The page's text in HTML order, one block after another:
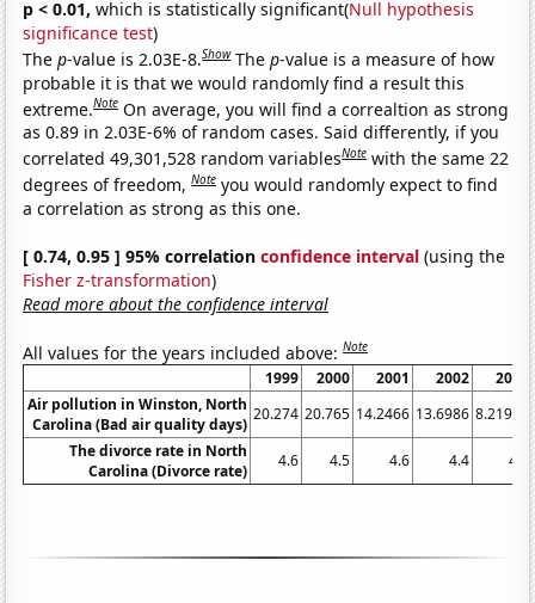
p < 0.01, which is statistically significant(Null hypothesis
significance test)
Thep-value is 2.03E-8.Show Thep-value is a measure of how
probable it is that we would randomly find a result this
extreme.Note On average, you will find a correaltion as strong
as 0.89 in 2.03E-6% of random cases. Said differently, if you
correlated 49,301,528 random variablesNote with the same 22
degrees of freedom,Note you would randomly expect to find
a correlation as strong as this one.
[ 0.74, 0.95 ] 95% correlationconfidence interval (using the
Fisher z-transformation)
Read more about the confidence interval
All values for the years included above:Note
1999 2000 2001 2002
2003
Air pollution in Winston, North
Carolina (Bad air quality days)
20.274 20.765 14.2466 13.6986 8.21918
The divorce rate in North
Carolina (Divorce rate)
4.6 4.5 4.6 4.4 4.2